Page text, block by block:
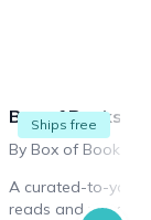
Ships free
Box of Books
A curated-to-you
reads and more!